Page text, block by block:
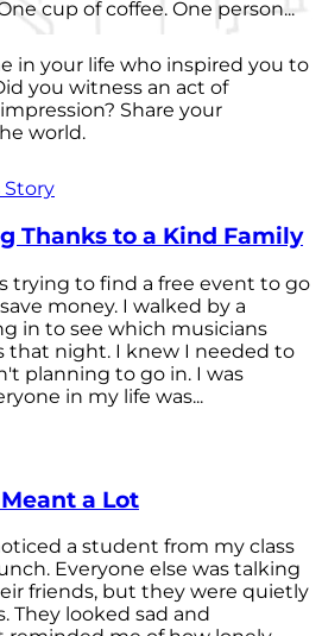
cup of coffee. One person...
in your life who inspired you to
you witness an act of
Share your
world.
Story
Thanks to a Kind Family
trying to find a free event to go
money. I walked by a
in to see which musicians
that night. I knew I needed to
planning to go in. I was
in my life was...
a Lot
a student from my class
Everyone else was talking
friends, but they were quietly
They looked sad and